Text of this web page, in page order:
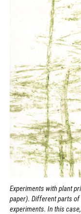
Experiments with plant
paper). Different parts of
experiments. In this